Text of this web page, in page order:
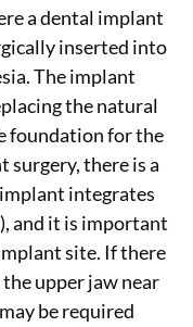
a dental implant
inserted into
The implant
the natural
foundation for the
there is a
integrates
and it is important
site. If there
upper jaw near
be required